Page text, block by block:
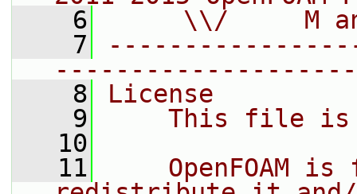
    6
\\/     M
    7
    8
License
    9
This file
   10
   11
OpenFOAM is